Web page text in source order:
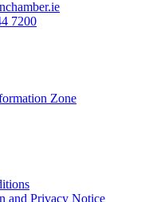
7200
Zone
and Privacy Notice